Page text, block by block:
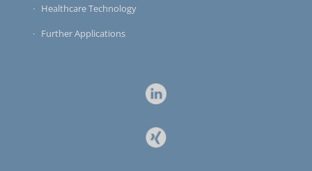
Healthcare Technology
Further Applications